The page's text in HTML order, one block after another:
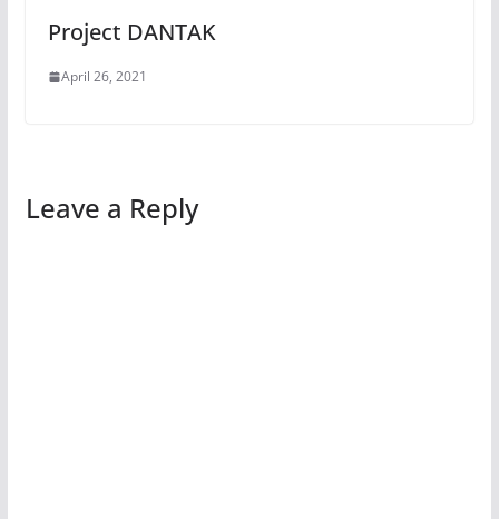
Project DANTAK
April 26, 2021
Leave a Reply